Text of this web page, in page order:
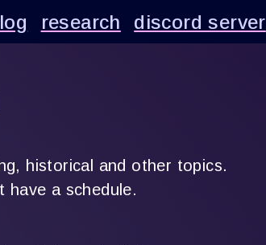
research discord server
historical and other topics.
have a schedule.